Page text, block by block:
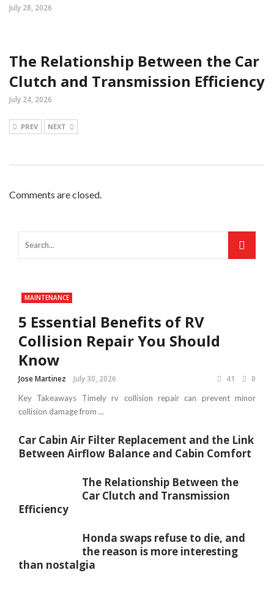
July 28, 2026
The Relationship Between the Car
Clutch and Transmission Efficiency
July 24, 2026
PREV NEXT
Comments are closed.
MAINTENANCE
5 Essential Benefits of RV
Collision Repair You Should
Know
Jose Martinez July 30, 2026 41 0
Key Takeaways Timely rv collision repair can prevent minor
collision damage from ...
Car Cabin Air Filter Replacement and the Link
Between Airflow Balance and Cabin Comfort
The Relationship Between the
Car Clutch and Transmission
Efficiency
Honda swaps refuse to die, and
the reason is more interesting
than nostalgia